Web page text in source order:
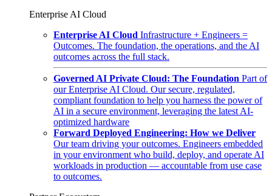
Enterprise AI Cloud
Enterprise AI Cloud Infrastructure + Engineers =
Outcomes. The foundation, the operations, and the AI
outcomes across the full stack.
Governed AI Private Cloud: The Foundation Part of
our Enterprise AI Cloud. Our secure, regulated,
compliant foundation to help you harness the power of
AI in a secure environment, leveraging the latest AI-
optimized hardware
Forward Deployed Engineering: How we Deliver
Our team driving your outcomes. Engineers embedded
in your environment who build, deploy, and operate AI
workloads in production — accountable from use case
to outcomes.